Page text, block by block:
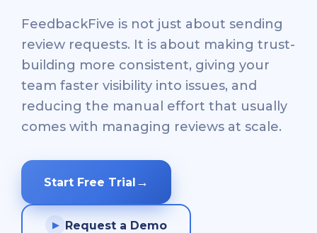
FeedbackFive is not just about sending
review requests. It is about making trust-
building more consistent, giving your
team faster visibility into issues, and
reducing the manual effort that usually
comes with managing reviews at scale.
Start Free Trial →
▶ Request a Demo